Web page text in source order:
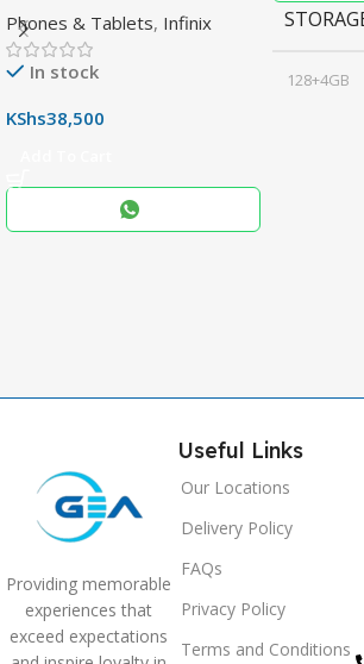
Display & 6000mAh Battery
Phones & Tablets, Infinix
In stock
KShs38,500
128+4GB
Providing memorable
experiences that
exceed expectations
Useful Links
Our Locations
Delivery Policy
FAQs
Privacy Policy
Terms and Conditions